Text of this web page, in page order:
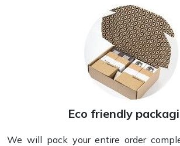
Eco friendly
We will pack your entire order